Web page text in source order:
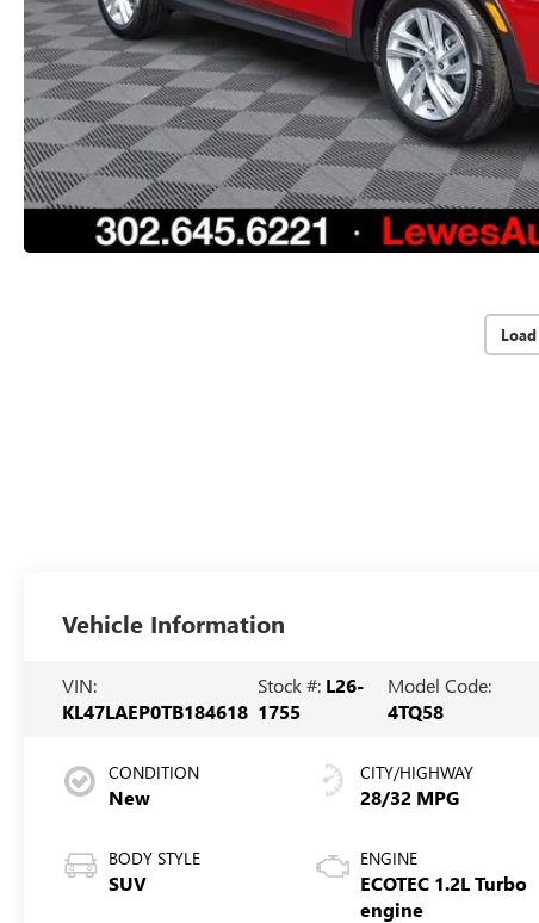
Vehicle Information
VIN:
KL47LAEP0TB184618
Stock #: L26-
1755
Model Code:
4TQ58
CONDITION
New
BODY STYLE
SUV
CITY/HIGHWAY
28/32 MPG
ENGINE
ECOTEC 1.2L Turbo
engine